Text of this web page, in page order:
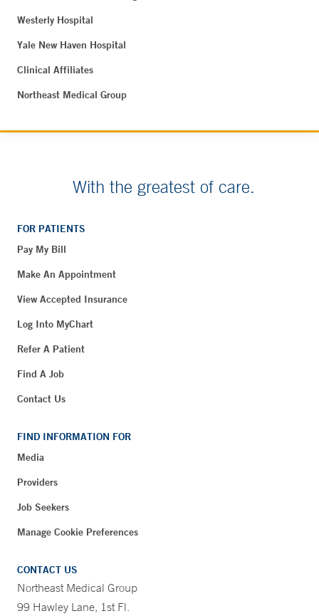
Westerly Hospital
Yale New Haven Hospital
Clinical Affiliates
Northeast Medical Group
With the greatest of care.
FOR PATIENTS
Pay My Bill
Make An Appointment
View Accepted Insurance
Log Into MyChart
Refer A Patient
Find A Job
Contact Us
FIND INFORMATION FOR
Media
Providers
Job Seekers
Manage Cookie Preferences
CONTACT US
Northeast Medical Group
99 Hawley Lane, 1st Fl.